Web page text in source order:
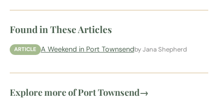
Found in These Articles
ARTICLE A Weekend in Port Townsendby Jana Shepherd
Explore more of Port Townsend→